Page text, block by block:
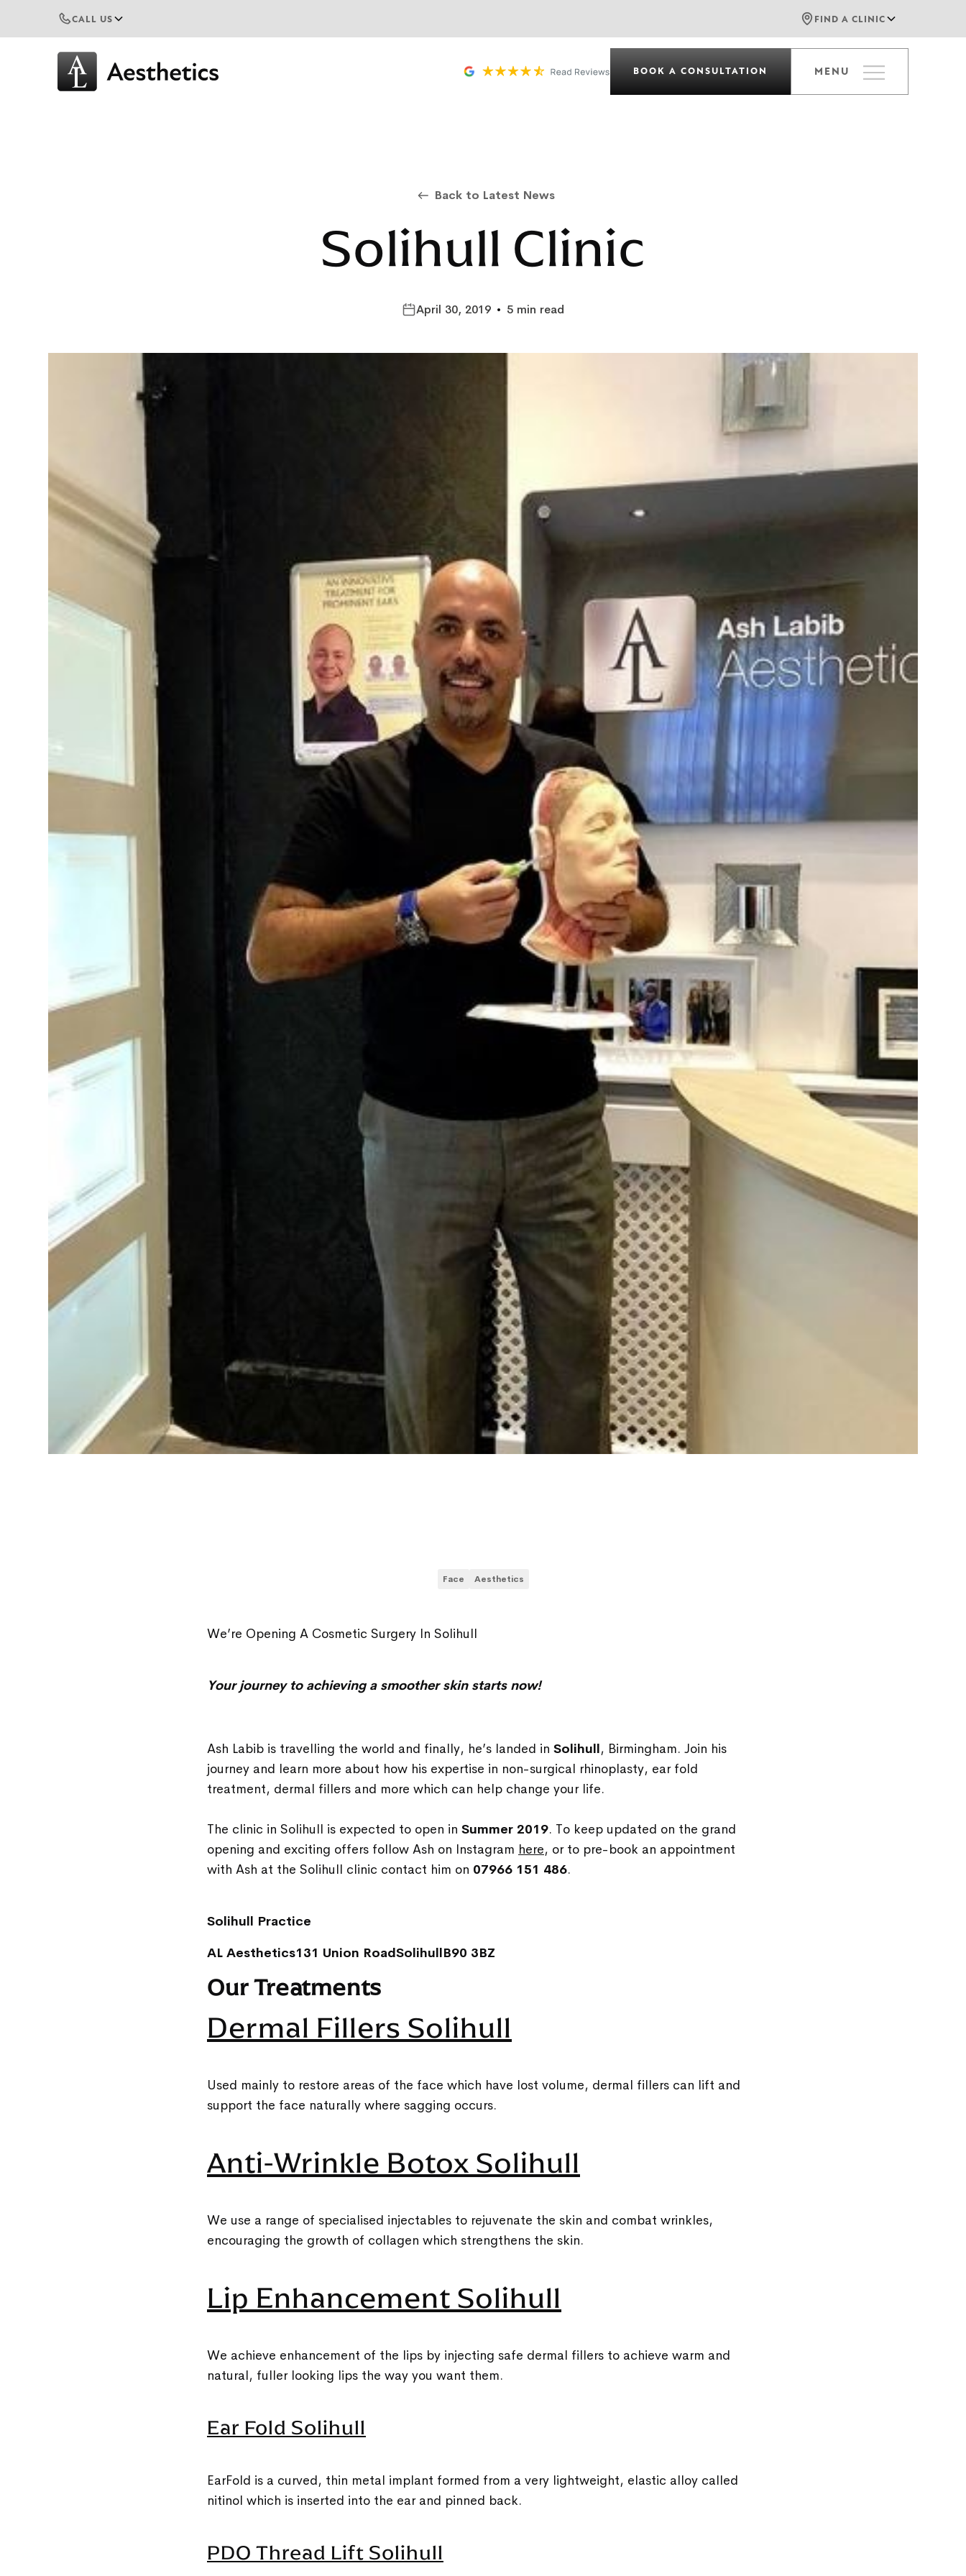
CALL US FIND A CLINIC
BOOK A CONSULTATION MENU
Back to Latest News
Solihull Clinic
April 30, 2019 • 5 min read
Face Aesthetics
We’re Opening A Cosmetic Surgery In Solihull
Your journey to achieving a smoother skin starts now!
Ash Labib is travelling the world and finally, he’s landed in Solihull, Birmingham. Join his
journey and learn more about how his expertise in non-surgical rhinoplasty, ear fold
treatment, dermal fillers and more which can help change your life.
The clinic in Solihull is expected to open in Summer 2019. To keep updated on the grand
opening and exciting offers follow Ash on Instagram here, or to pre-book an appointment
with Ash at the Solihull clinic contact him on 07966 151 486.
Solihull Practice
AL Aesthetics131 Union RoadSolihullB90 3BZ
Our Treatments
Dermal Fillers Solihull
Used mainly to restore areas of the face which have lost volume, dermal fillers can lift and
support the face naturally where sagging occurs.
Anti-Wrinkle Botox Solihull
We use a range of specialised injectables to rejuvenate the skin and combat wrinkles,
encouraging the growth of collagen which strengthens the skin.
Lip Enhancement Solihull
We achieve enhancement of the lips by injecting safe dermal fillers to achieve warm and
natural, fuller looking lips the way you want them.
Ear Fold Solihull
EarFold is a curved, thin metal implant formed from a very lightweight, elastic alloy called
nitinol which is inserted into the ear and pinned back.
PDO Thread Lift Solihull